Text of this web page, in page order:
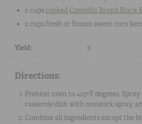
2 cups cooked Camellia Brand Black
2 cups fresh or frozen sweet corn
Yield: 6
Directions:
Preheat oven to 425ºF degrees.
casserole dish with nonstick spray,
Combine all ingredients except the